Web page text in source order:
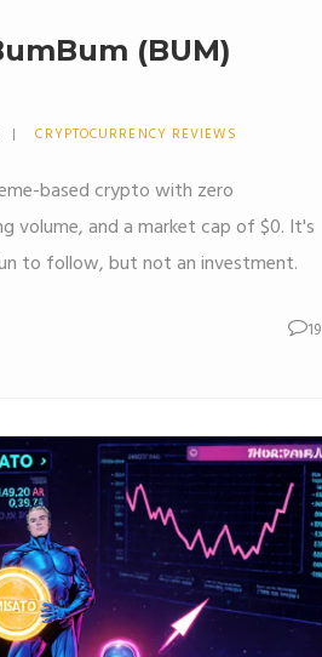
(BUM)
CRYPTOCURRENCY REVIEWS
based crypto with zero
volume, and a market cap of $0. It's
to follow, but not an investment.
19